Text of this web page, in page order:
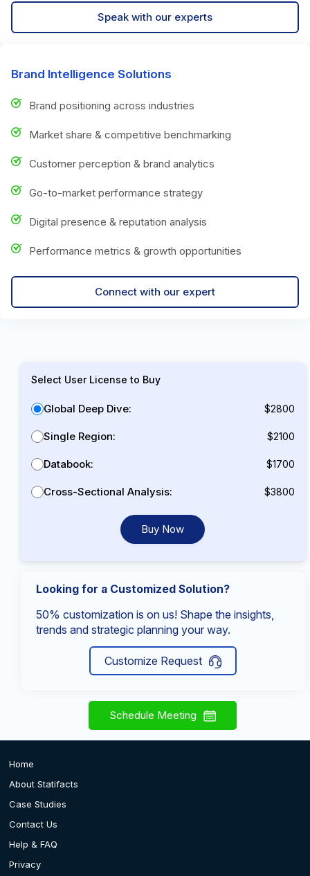
Speak with our experts
Brand Intelligence Solutions
Brand positioning across industries
Market share & competitive benchmarking
Customer perception & brand analytics
Go-to-market performance strategy
Digital presence & reputation analysis
Performance metrics & growth opportunities
Connect with our expert
Select User License to Buy
Global Deep Dive: $2800
Single Region: $2100
Databook: $1700
Cross-Sectional Analysis: $3800
Buy Now
Looking for a Customized Solution?
50% customization is on us! Shape the insights,
trends and strategic planning your way.
Customize Request
Schedule Meeting
Home
About Statifacts
Case Studies
Contact Us
Help & FAQ
Privacy